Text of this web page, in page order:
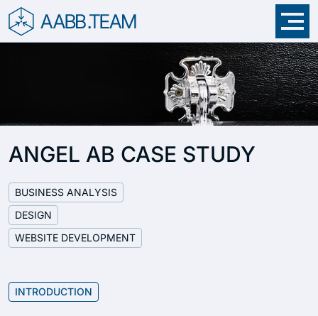
Skip menu
ANGEL AB CASE STUDY
BUSINESS ANALYSIS
DESIGN
WEBSITE DEVELOPMENT
INTRODUCTION